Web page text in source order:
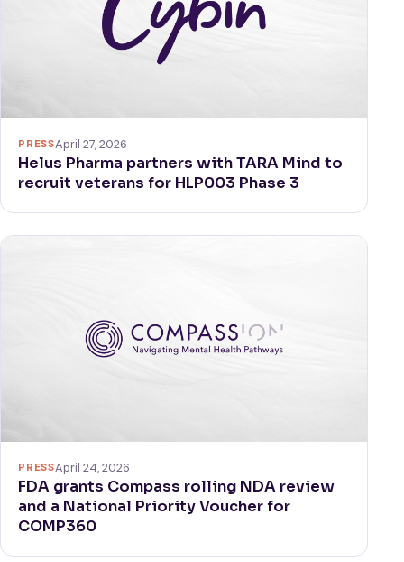
PRESSApril 27, 2026
Helus Pharma partners with TARA Mind to
recruit veterans for HLP003 Phase 3
PRESSApril 24, 2026
FDA grants Compass rolling NDA review
and a National Priority Voucher for
COMP360